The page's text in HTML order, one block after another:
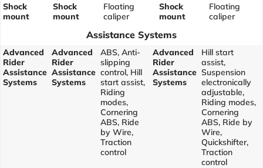
Shock
mount
Shock
mount
Floating
caliper
Shock
mount
Floating
caliper
Assistance Systems
Advanced
Rider
Assistance
Systems
Advanced
Rider
Assistance
Systems
ABS, Anti-
slipping
control, Hill
start assist,
Riding
modes,
Cornering
ABS, Ride
by Wire,
Traction
control
Advanced
Rider
Assistance
Systems
Hill start
assist,
Suspension
electronically
adjustable,
Riding modes,
Cornering
ABS, Ride by
Wire,
Quickshifter,
Traction
control